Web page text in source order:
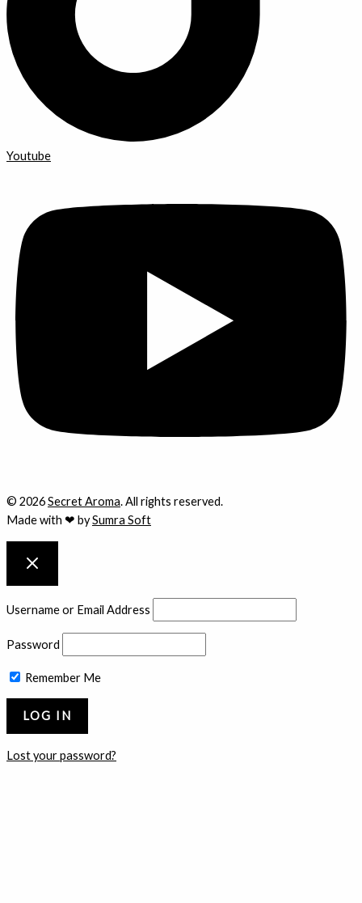
Youtube
© 2026Secret Aroma. All rights reserved.
Made with ❤ bySumra Soft
Username or Email Address
Password
Remember Me
Lost your password?